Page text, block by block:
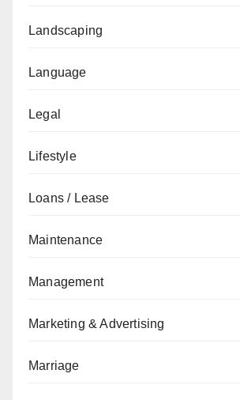
Landscaping
Language
Legal
Lifestyle
Loans / Lease
Maintenance
Management
Marketing & Advertising
Marriage